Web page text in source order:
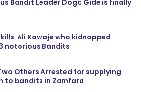
Bandit Leader Dogo Gide is finally
Ali Kawaje who kidnapped
notorious Bandits
Others Arrested for supplying
to bandits in Zamfara